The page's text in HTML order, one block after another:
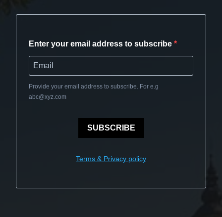
Enter your email address to subscribe
Provide your email address to subscribe. For e.g
abc@xyz.com
SUBSCRIBE
Terms & Privacy policy